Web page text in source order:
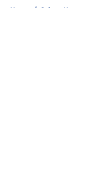
Home / Sabres News